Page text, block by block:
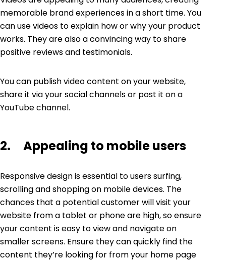
memorable brand experiences in a short time. You
can use videos to explain how or why your product
works. They are also a convincing way to share
positive reviews and testimonials.
You can publishvideo content on your website,
share it via your social channels or post it on a
YouTube channel.
2. Appealing to mobile users
Responsive design is essential to users surfing,
scrolling and shopping on mobile devices. The
chances that a potential customer will visit your
website from a tablet or phone are high, so ensure
your content is easy to view and navigate on
smaller screens. Ensure they can quickly find the
content they’re looking for from your home page